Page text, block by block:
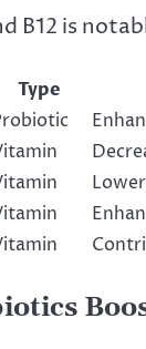
B12 is
Type